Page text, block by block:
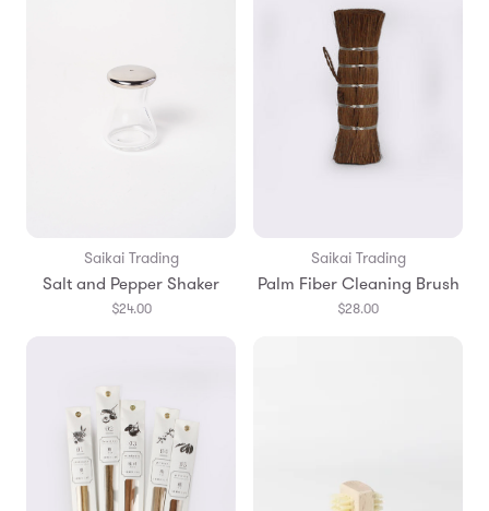
Saikai Trading
Salt and Pepper Shaker
$24.00
Saikai Trading
Palm Fiber Cleaning Brush
$28.00